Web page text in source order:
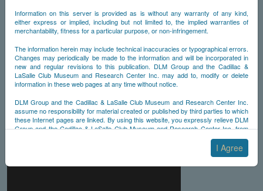
Information on this server is provided as is without any warranty of any kind,
either express or implied, including but not limited to, the implied warranties of
merchantability, fitness for a particular purpose, or non-infringement.
The information herein may include technical inaccuracies or typographical errors.
Changes may periodically be made to the information and will be incorporated in
new and regular revisions to this publication. DLM Group and the Cadillac &
LaSalle Club Museum and Research Center Inc. may add to, modify or delete
information in these web pages at any time without notice.
DLM Group and the Cadillac & LaSalle Club Museum and Research Center Inc.
assume no responsibility for material created or published by third parties to which
these Internet pages are linked. By using this website, you expressly relieve DLM
Group and the Cadillac & LaSalle Club Museum and Research Center Inc. from
any and all liability arising from your use of any third-party websites linked to this
I Agree